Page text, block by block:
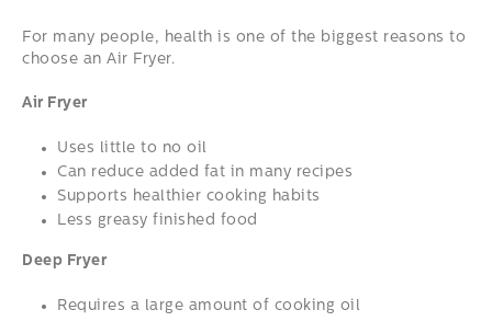
For many people, health is one of the biggest reasons to
choose an Air Fryer.
Air Fryer
Uses little to no oil
Can reduce added fat in many recipes
Supports healthier cooking habits
Less greasy finished food
Deep Fryer
Requires a large amount of cooking oil